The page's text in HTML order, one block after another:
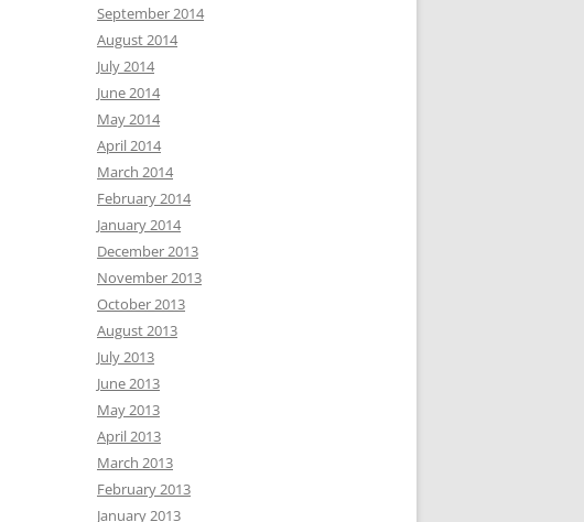
September 2014
August 2014
July 2014
June 2014
May 2014
April 2014
March 2014
February 2014
January 2014
December 2013
November 2013
October 2013
August 2013
July 2013
June 2013
May 2013
April 2013
March 2013
February 2013
January 2013